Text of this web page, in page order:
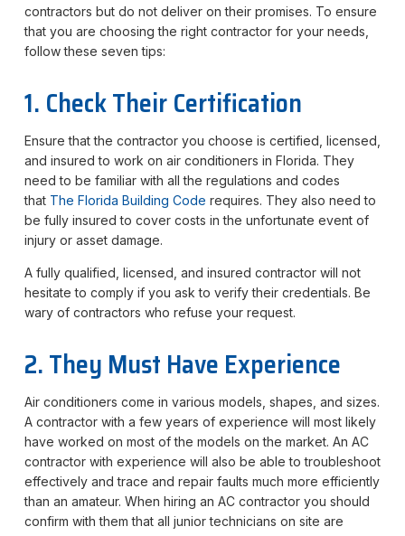
contractors but do not deliver on their promises. To ensure
that you are choosing the right contractor for your needs,
follow these seven tips:
1. Check Their Certification
Ensure that the contractor you choose is certified, licensed,
and insured to work on air conditioners in Florida. They
need to be familiar with all the regulations and codes
that The Florida Building Code requires. They also need to
be fully insured to cover costs in the unfortunate event of
injury or asset damage.
A fully qualified, licensed, and insured contractor will not
hesitate to comply if you ask to verify their credentials. Be
wary of contractors who refuse your request.
2. They Must Have Experience
Air conditioners come in various models, shapes, and sizes.
A contractor with a few years of experience will most likely
have worked on most of the models on the market. An AC
contractor with experience will also be able to troubleshoot
effectively and trace and repair faults much more efficiently
than an amateur. When hiring an AC contractor you should
confirm with them that all junior technicians on site are